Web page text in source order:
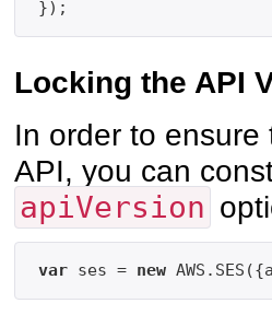
Locking the API
In order to
API, you can
apiVersion
var ses = new